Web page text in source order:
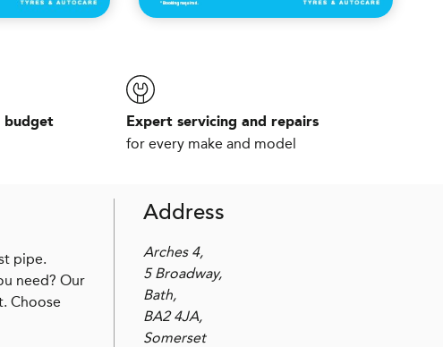
budget Expert servicing and repairs
for every make and model
pipe.
need? Our
Choose
Address
Arches 4,
5 Broadway,
Bath,
BA2 4JA,
Somerset